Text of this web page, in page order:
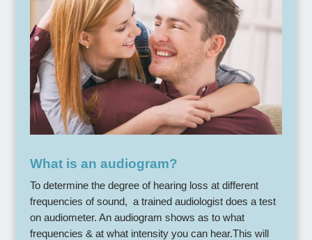
What is an audiogram?
To determine the degree of hearing loss at different
frequencies of sound, a trained audiologist does a test
on audiometer. An audiogram shows as to what
frequencies & at what intensity you can hear.This will